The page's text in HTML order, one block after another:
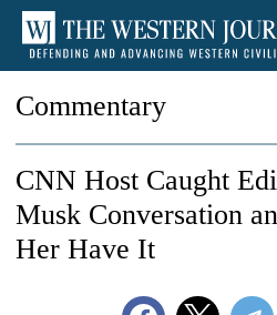
Commentary
CNN Host Caught
Musk Conversation
Her Have It